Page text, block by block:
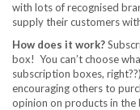
with lots of recognised
supply their customers
How does it work?
box! You can’t choose
subscription boxes,
encouraging others to
opinion on products in the